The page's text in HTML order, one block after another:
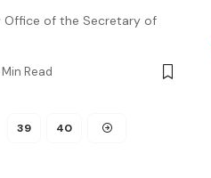
Office of the Secretary of
Read
39 40